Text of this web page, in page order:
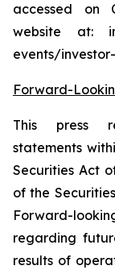
accessed on
website at:
events/
Forward-
This press
statements
Securities Act
of the
Forward-
regarding
results of